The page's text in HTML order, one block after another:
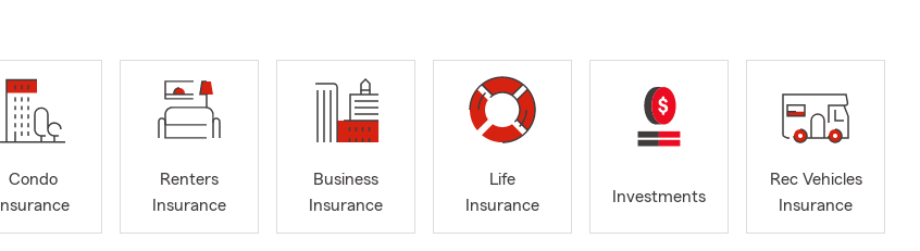
Condo
Insurance
Renters
Insurance
Business
Insurance
Life
Insurance
Investments
Rec Vehicles
Insurance